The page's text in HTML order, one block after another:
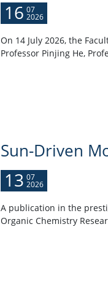
16 07
2026
On 14 July 2026, the
Professor Pinjing He,
Sun-Driven
13 07
2026
A publication in the
Organic Chemistry